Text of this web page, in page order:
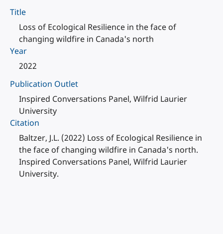
Title
Loss of Ecological Resilience in the face of
changing wildfire in Canada's north
Year
2022
Publication Outlet
Inspired Conversations Panel, Wilfrid Laurier
University
Citation
Baltzer, J.L. (2022) Loss of Ecological Resilience in
the face of changing wildfire in Canada's north.
Inspired Conversations Panel, Wilfrid Laurier
University.